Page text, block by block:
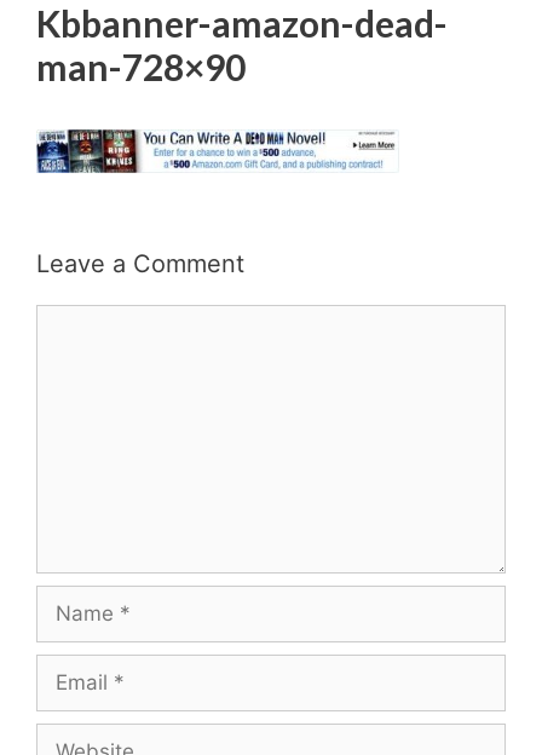
Kbbanner-amazon-dead-
man-728×90
Leave a Comment